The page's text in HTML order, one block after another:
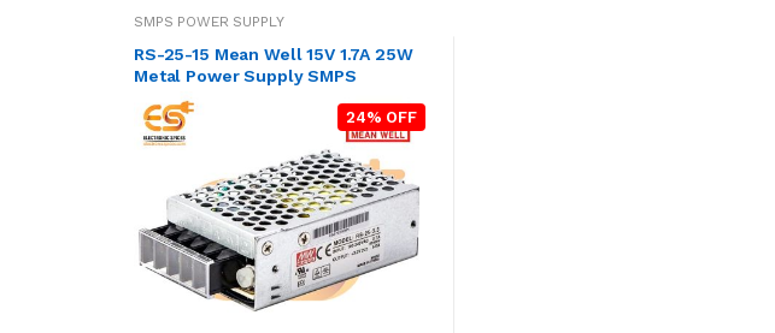
SMPS POWER SUPPLY
RS-25-15 Mean Well 15V 1.7A 25W
Metal Power Supply SMPS
24% OFF